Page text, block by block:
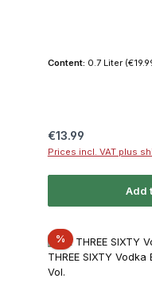
Content: 0.7 Liter
Regular price:
€13.99
Prices incl. VAT plus
Add
%Discount